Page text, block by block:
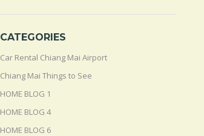
CATEGORIES
Car Rental Chiang Mai Airport
Chiang Mai Things to See
HOME BLOG 1
HOME BLOG 4
HOME BLOG 6